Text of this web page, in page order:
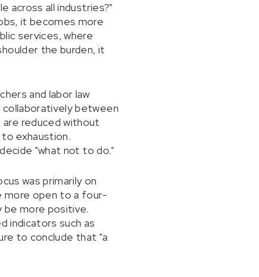
across all industries?"
it becomes more
services, where
the burden, it
and labor law
between
reduced without
exhaustion.
"what not to do."
was primarily on
more open to a four-
be more positive.
indicators such as
to conclude that "a